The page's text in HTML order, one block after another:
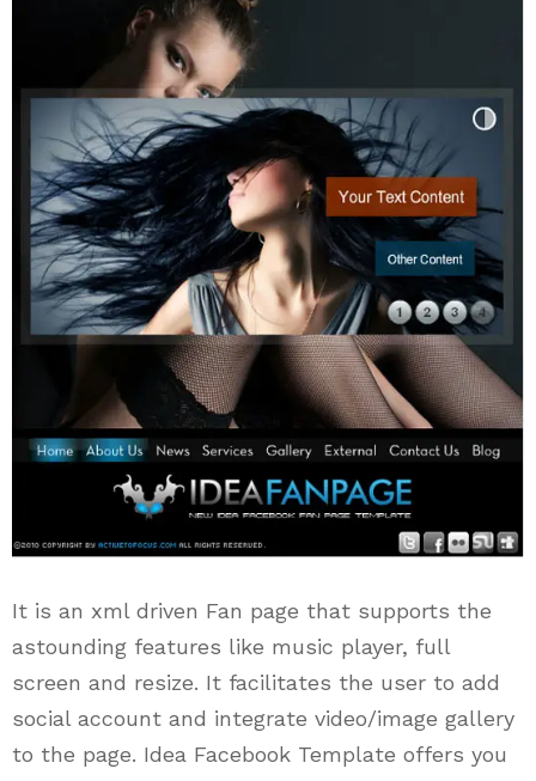
It is an xml driven Fan page that supports the
astounding features like music player, full
screen and resize. It facilitates the user to add
social account and integrate video/image gallery
to the page. Idea Facebook Template offers you